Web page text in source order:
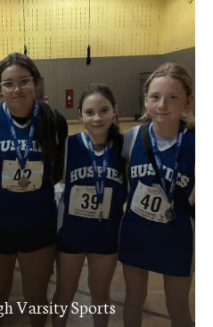
Varsity Sports